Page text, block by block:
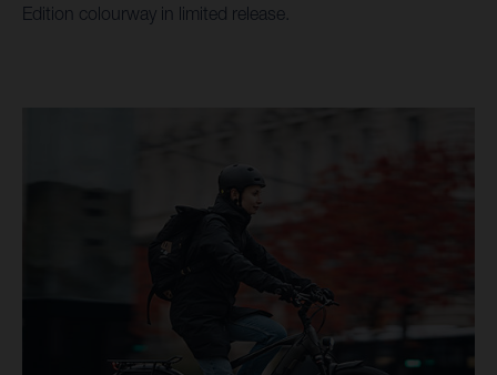
Edition colourway in limited release.